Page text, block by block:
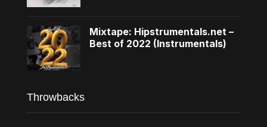
Mixtape: Hipstrumentals.net –
Best of 2022 (Instrumentals)
Throwbacks